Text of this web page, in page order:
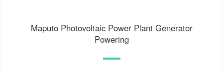
Maputo Photovoltaic Power Plant Generator
Powering